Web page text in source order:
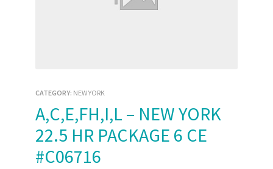
CATEGORY: NEW YORK
A,C,E,FH,I,L – NEW YORK
22.5 HR PACKAGE 6 CE
#C06716